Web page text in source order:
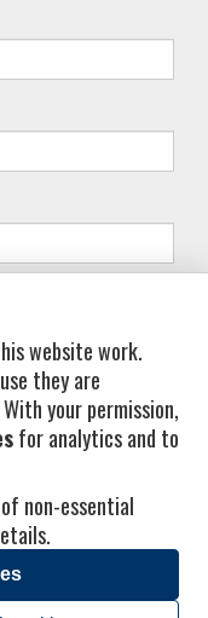
Express and its
website work.
they are
your permission,
for analytics and to
non-essential